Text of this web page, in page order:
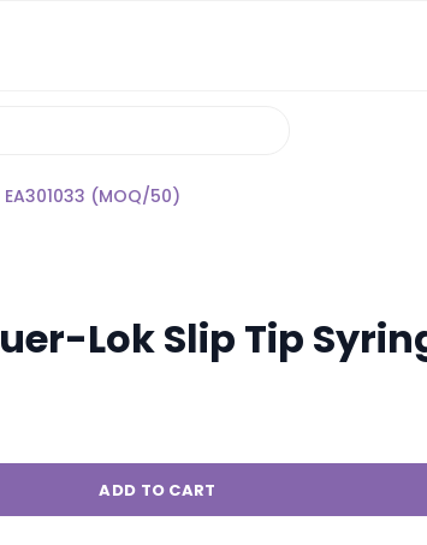
(MOQ/50)
Lok Slip Tip
ADD TO CART